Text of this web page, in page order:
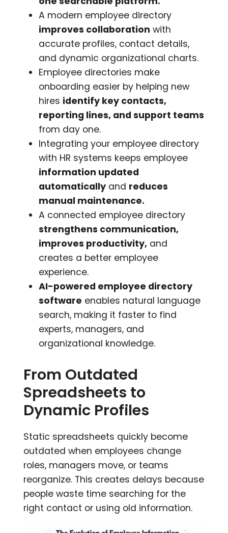
A modern employee directory
improves collaboration with
accurate profiles, contact details,
and dynamic organizational charts.
Employee directories make
onboarding easier by helping new
hires identify key contacts,
reporting lines, and support teams
from day one.
Integrating your employee directory
with HR systems keeps employee
information updated
automatically and reduces
manual maintenance.
A connected employee directory
strengthens communication,
improves productivity, and
creates a better employee
experience.
AI-powered employee directory
software enables natural language
search, making it faster to find
experts, managers, and
organizational knowledge.
From Outdated
Spreadsheets to
Dynamic Profiles
Static spreadsheets quickly become
outdated when employees change
roles, managers move, or teams
reorganize. This creates delays because
people waste time searching for the
right contact or using old information.